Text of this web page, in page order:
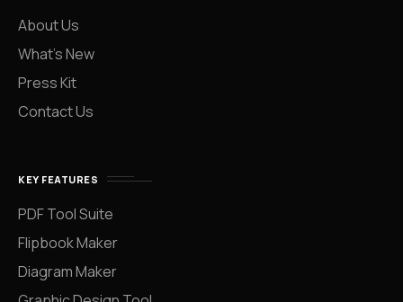
About Us
What’s New
Press Kit
Contact Us
KEY FEATURES
PDF Tool Suite
Flipbook Maker
Diagram Maker